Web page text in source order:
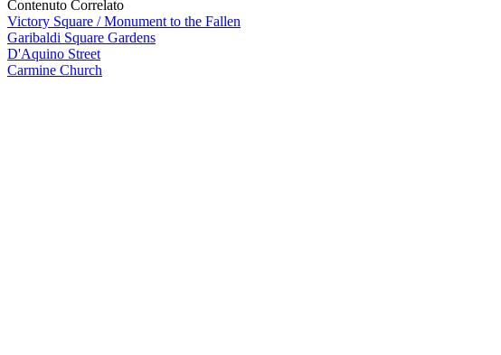
Contenuto Correlato
Victory Square / Monument to the Fallen
Garibaldi Square Gardens
D'Aquino Street
Carmine Church